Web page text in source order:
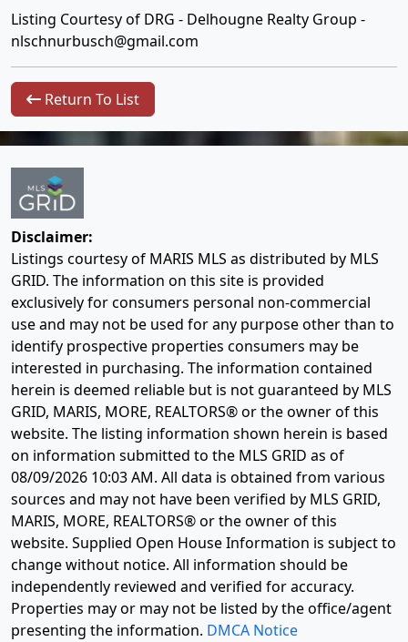
Listing Courtesy of DRG - Delhougne Realty Group -
nlschnurbusch@gmail.com
Return To List
Disclaimer:
Listings courtesy of MARIS MLS as distributed by MLS
GRID. The information on this site is provided
exclusively for consumers personal non-commercial
use and may not be used for any purpose other than to
identify prospective properties consumers may be
interested in purchasing. The information contained
herein is deemed reliable but is not guaranteed by MLS
GRID, MARIS, MORE, REALTORS® or the owner of this
website. The listing information shown herein is based
on information submitted to the MLS GRID as of
08/09/2026 10:03 AM. All data is obtained from various
sources and may not have been verified by MLS GRID,
MARIS, MORE, REALTORS® or the owner of this
website. Supplied Open House Information is subject to
change without notice. All information should be
independently reviewed and verified for accuracy.
Properties may or may not be listed by the office/agent
presenting the information. DMCA Notice